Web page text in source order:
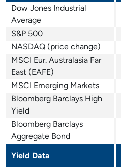
Dow Jones Industrial
Average
S&P 500
NASDAQ (price change)
MSCI Eur. Australasia Far
East (EAFE)
MSCI Emerging Markets
Bloomberg Barclays High
Yield
Bloomberg Barclays
Aggregate Bond
Yield Data